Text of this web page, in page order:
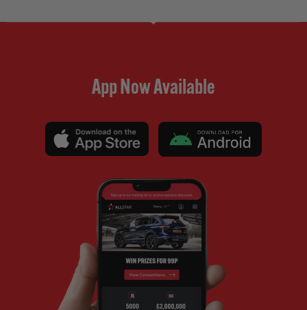
App Now Available